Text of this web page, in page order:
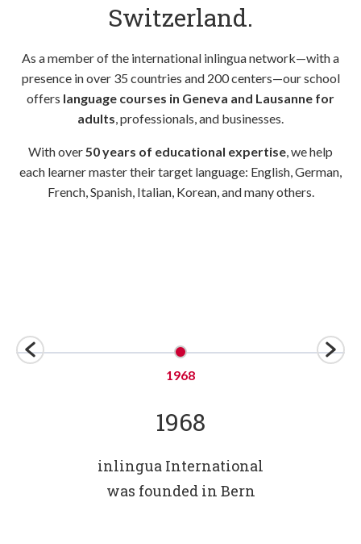
Switzerland.
As a member of the international inlingua network—with a
presence in over 35 countries and 200 centers—our school
offers language courses in Geneva and Lausanne for
adults, professionals, and businesses.
With over50 years of educational expertise, we help
each learner master their target language: English, German,
French, Spanish, Italian, Korean, and many others.
1968
1968
inlingua International
was founded in Bern